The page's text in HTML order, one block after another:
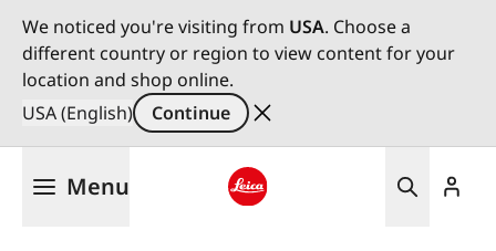
We noticed you're visiting from USA. Choose a
different country or region to view content for your
location and shop online.
USA (English)
Continue
Menu